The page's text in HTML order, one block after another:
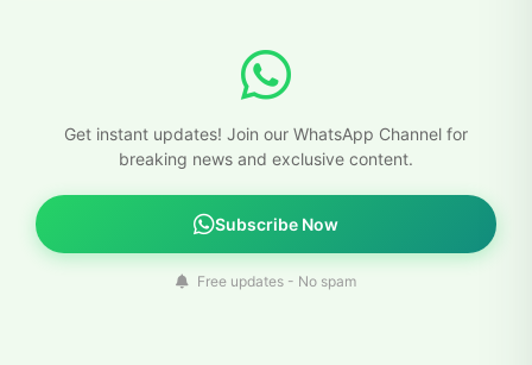
Get instant updates! Join our WhatsApp Channel for
breaking news and exclusive content.
Subscribe Now
Free updates - No spam